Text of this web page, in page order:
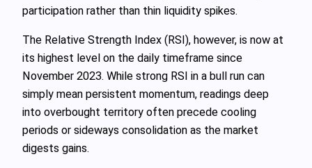
participation rather than thin liquidity spikes.
The Relative Strength Index (RSI), however, is now at
its highest level on the daily timeframe since
November 2023. While strong RSI in a bull run can
simply mean persistent momentum, readings deep
into overbought territory often precede cooling
periods or sideways consolidation as the market
digests gains.